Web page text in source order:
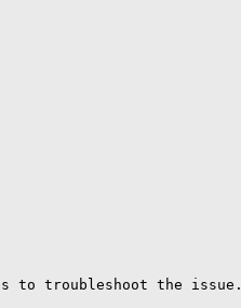
to troubleshoot the issue.